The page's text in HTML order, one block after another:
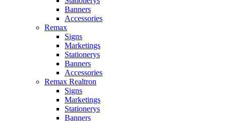
Banners
Accessories
Remax
Signs
Marketings
Stationerys
Banners
Accessories
Remax Realtron
Signs
Marketings
Stationerys
Banners